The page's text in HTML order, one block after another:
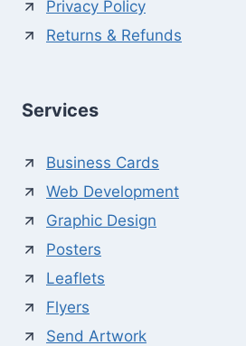
Privacy Policy
Returns & Refunds
Services
Business Cards
Web Development
Graphic Design
Posters
Leaflets
Flyers
Send Artwork